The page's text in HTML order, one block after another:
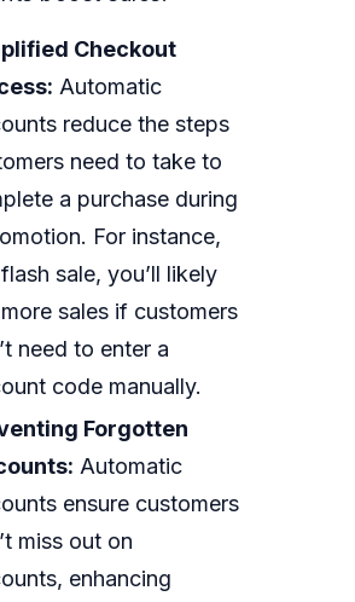
Checkout
Automatic
reduce the steps
need to take to
a purchase during
For instance,
sale, you’ll likely
sales if customers
need to enter a
code manually.
Forgotten
Automatic
ensure customers
miss out on
enhancing